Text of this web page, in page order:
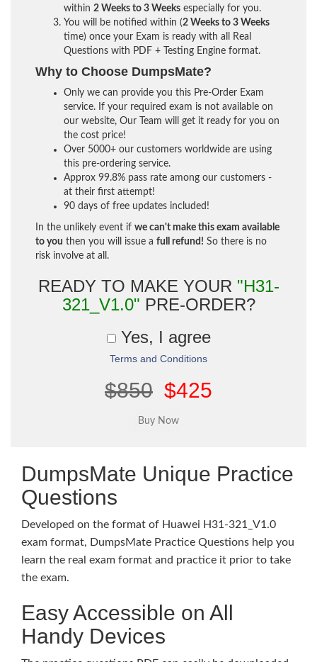
within 2 Weeks to 3 Weeks especially for you.
You will be notified within (2 Weeks to 3 Weeks
time) once your Exam is ready with all Real
Questions with PDF + Testing Engine format.
Why to Choose DumpsMate?
Only we can provide you this Pre-Order Exam
service. If your required exam is not available on
our website, Our Team will get it ready for you on
the cost price!
Over 5000+ our customers worldwide are using
this pre-ordering service.
Approx 99.8% pass rate among our customers -
at their first attempt!
90 days of free updates included!
In the unlikely event if we can't make this exam available
to you then you will issue a full refund! So there is no
risk involve at all.
READY TO MAKE YOUR "H31-
321_V1.0" PRE-ORDER?
Yes, I agree
Terms and Conditions
$850 $425
DumpsMate Unique Practice
Questions
Developed on the format of Huawei H31-321_V1.0
exam format, DumpsMate Practice Questions help you
learn the real exam format and practice it prior to take
the exam.
Easy Accessible on All
Handy Devices